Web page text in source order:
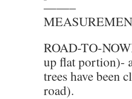
——–
ROAD-TO-
up flat portion)-
trees have been
road).